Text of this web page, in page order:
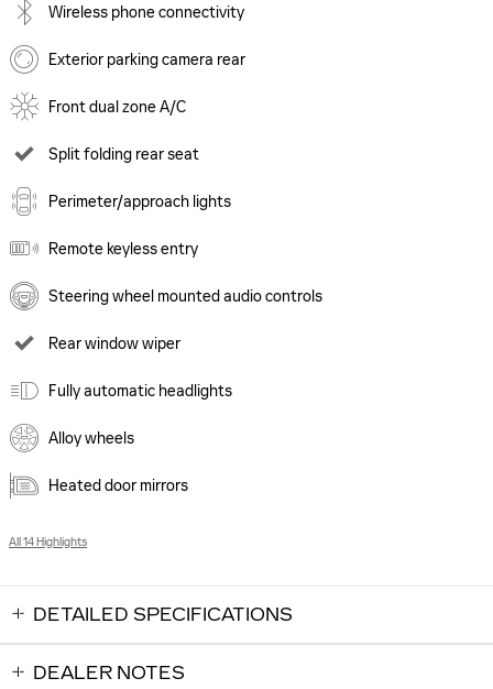
Wireless phone connectivity
Exterior parking camera rear
Front dual zone A/C
Split folding rear seat
Perimeter/approach lights
Remote keyless entry
Steering wheel mounted audio controls
Rear window wiper
Fully automatic headlights
Alloy wheels
Heated door mirrors
All 14 Highlights
DETAILED SPECIFICATIONS
DEALER NOTES